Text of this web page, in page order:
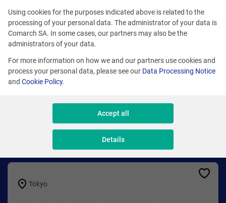
Go to open positions
Check our opportunities!
Tokyo
Using cookies for the purposes indicated above is related to the
processing of your personal data. The administrator of your data is
Comarch SA. In some cases, our partners may also be the
administrators of your data.
For more information on how we and our partners use cookies and
process your personal data, please see our Data Processing Notice
and Cookie Policy.
Accept all
Details